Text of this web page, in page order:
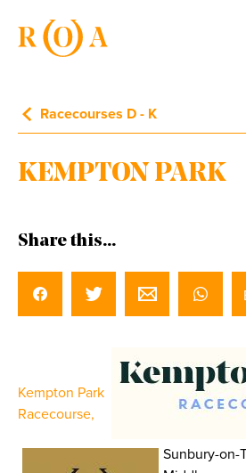
Racecourses D - K
KEMPTON PARK
Share this...
Kempton Park
Racecourse,
Sunbury-on-